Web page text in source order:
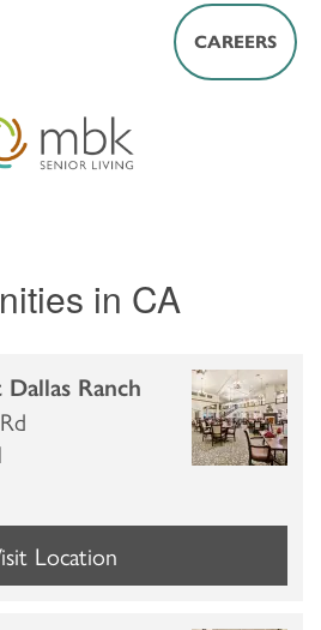
CAREERS
in CA
Ranch
Location